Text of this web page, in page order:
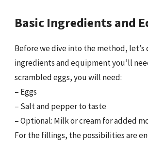
Basic Ingredients and
Before we dive into the method, let’s
ingredients and equipment you’ll
scrambled eggs, you will need:
– Eggs
– Salt and pepper to taste
– Optional: Milk or cream for added
For the fillings, the possibilities are